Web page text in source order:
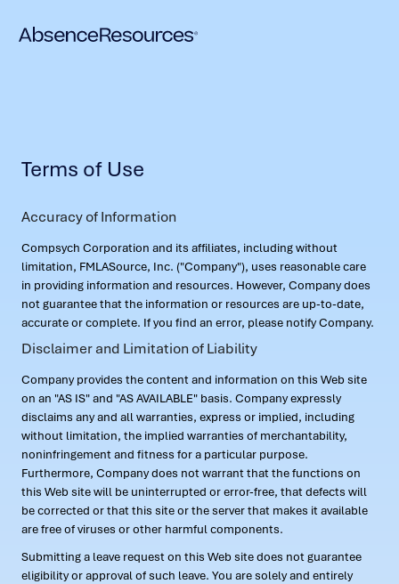
Terms of Use
Accuracy of Information
Compsych Corporation and its affiliates, including without
limitation, FMLASource, Inc. ("Company"), uses reasonable care
in providing information and resources. However, Company does
not guarantee that the information or resources are up-to-date,
accurate or complete. If you find an error, please notify Company.
Disclaimer and Limitation of Liability
Company provides the content and information on this Web site
on an "AS IS" and "AS AVAILABLE" basis. Company expressly
disclaims any and all warranties, express or implied, including
without limitation, the implied warranties of merchantability,
noninfringement and fitness for a particular purpose.
Furthermore, Company does not warrant that the functions on
this Web site will be uninterrupted or error-free, that defects will
be corrected or that this site or the server that makes it available
are free of viruses or other harmful components.
Submitting a leave request on this Web site does not guarantee
eligibility or approval of such leave. You are solely and entirely